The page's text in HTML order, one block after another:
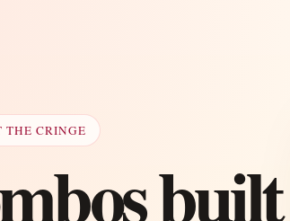
CRINGE
built